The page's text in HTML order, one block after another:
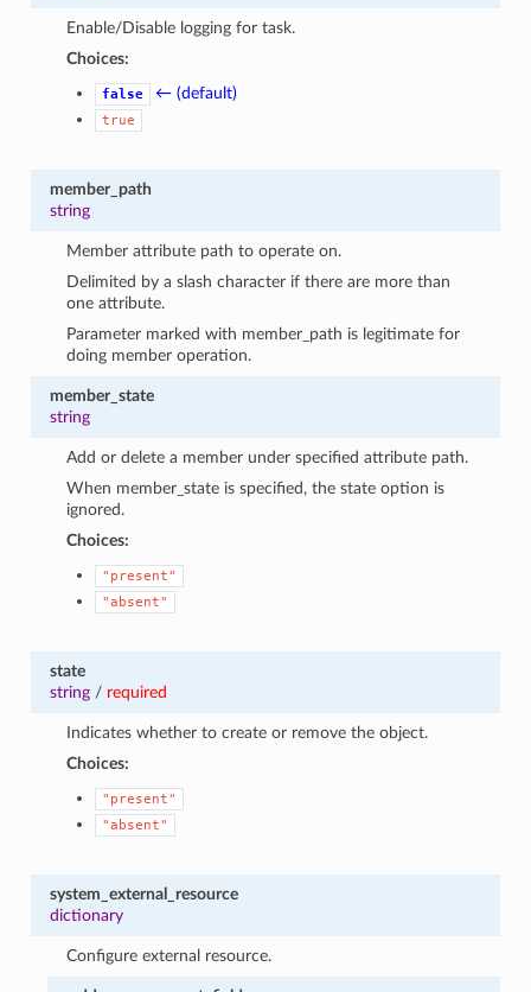
Enable/Disable logging for task.
Choices:
false ← (default)
true
member_path
string
Member attribute path to operate on.
Delimited by a slash character if there are more than
one attribute.
Parameter marked with member_path is legitimate for
doing member operation.
member_state
string
Add or delete a member under specified attribute path.
When member_state is specified, the state option is
ignored.
Choices:
"present"
"absent"
state
string/ required
Indicates whether to create or remove the object.
Choices:
"present"
"absent"
system_external_resource
dictionary
Configure external resource.